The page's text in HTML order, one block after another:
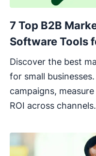
7 Top B2B
Software Tools
Discover the best
for small
campaigns,
ROI across channels.